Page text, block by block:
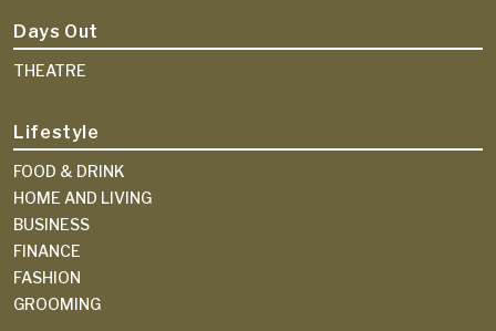
Days Out
THEATRE
Lifestyle
FOOD & DRINK
HOME AND LIVING
BUSINESS
FINANCE
FASHION
GROOMING